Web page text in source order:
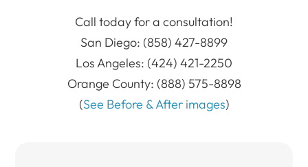
Call today for a consultation!
San Diego: (858) 427-8899
Los Angeles: (424) 421-2250
Orange County: (888) 575-8898
​​​​​​​(See Before & After images)